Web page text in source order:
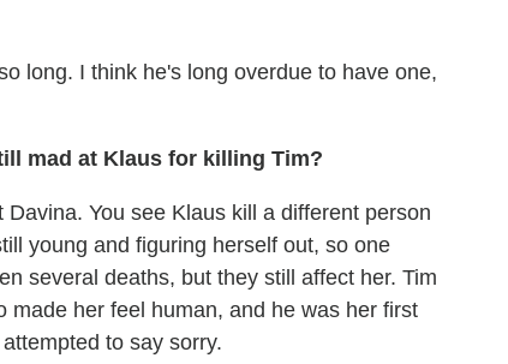
long. I think he's long overdue to have one,
mad at Klaus for killing Tim?
You see Klaus kill a different person
young and figuring herself out, so one
several deaths, but they still affect her. Tim
her feel human, and he was her first
to say sorry.